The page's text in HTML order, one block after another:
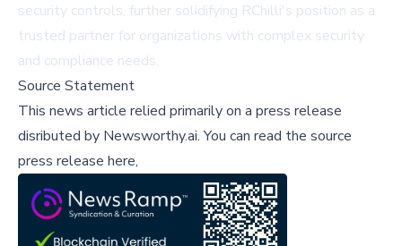
security controls, further solidifying RChilli's position as a
trusted partner for organizations with complex security
and compliance needs.
Source Statement
This news article relied primarily on a press release
disributed by Newsworthy.ai.You can read the source
press release here,